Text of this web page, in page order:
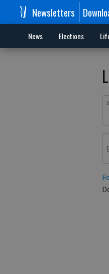
Newsletters
News Elections